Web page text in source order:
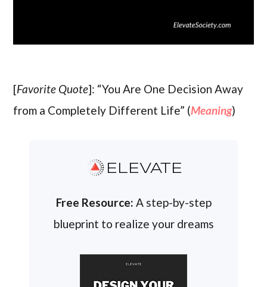
[Favorite Quote]: “You Are One Decision Away
from a Completely Different Life” (Meaning)
ELEVATE
Free Resource: A step-by-step
blueprint to realize your dreams